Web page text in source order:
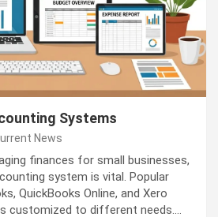
Systems
News
finances for small businesses,
system is vital. Popular
QuickBooks Online, and Xero
customized to different needs.…